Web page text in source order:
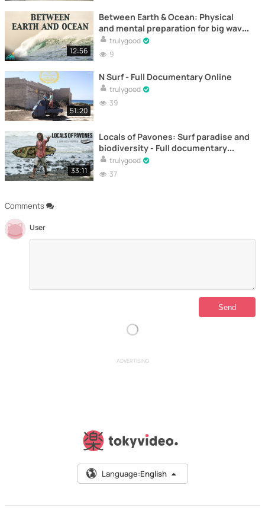
Comments
User
12:56
Between Earth & Ocean: Physical
and mental preparation for big wave
surfing – Full documentary online
trulygood
9
51:20
N Surf - Full Documentary Online
trulygood
39
33:11
Locals of Pavones: Surf paradise and
biodiversity - Full documentary
online
trulygood
37
ADVERTISING
Language:English